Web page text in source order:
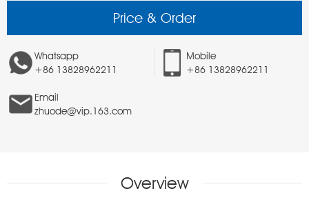
Price & Order
Whatsapp
+86 13828962211
Mobile
+86 13828962211
Email
zhuode@vip.163.com
Overview